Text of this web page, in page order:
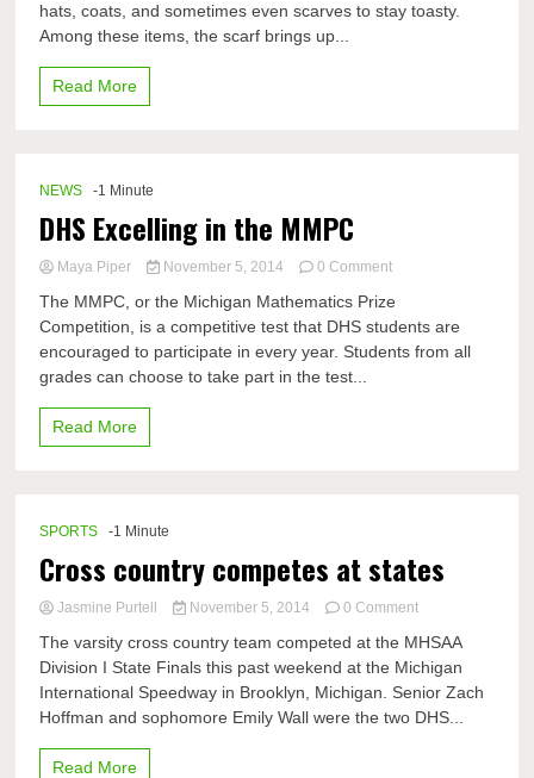
trend
hats, coats, and sometimes even scarves to stay toasty.
Among these items, the scarf brings up...
Read More
NEWS -1 Minute
DHS Excelling in the MMPC
Maya Piper November 5, 2014 0 Commenton
Excelling
in
the
The MMPC, or the Michigan Mathematics Prize
Competition, is a competitive test that DHS students are
encouraged to participate in every year. Students from all
grades can choose to take part in the test...
Read More
SPORTS -1 Minute
Cross country competes at states
Jasmine Purtell November 5, 2014 0 Commenton
country
competes
at
states
The varsity cross country team competed at the MHSAA
Division I State Finals this past weekend at the Michigan
International Speedway in Brooklyn, Michigan. Senior Zach
Hoffman and sophomore Emily Wall were the two DHS...
Read More